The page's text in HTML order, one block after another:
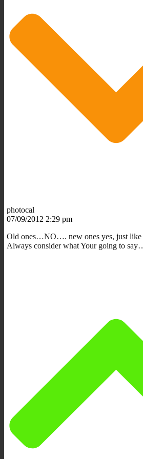
photocal
07/09/2012 2:29 pm
Old ones…NO…. new ones yes, just like
Always consider what Your going to